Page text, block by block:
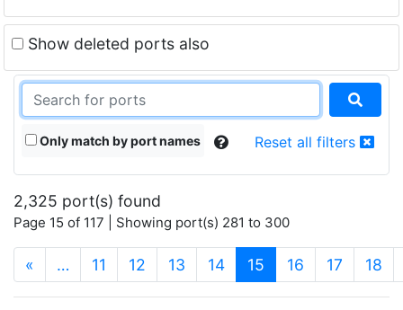
Show deleted ports also
Only match by port names Reset all filters
2,325 port(s) found
Page 15 of 117 | Showing port(s) 281 to 300
« … 11 12 13 14 15 (current)
16 17 18